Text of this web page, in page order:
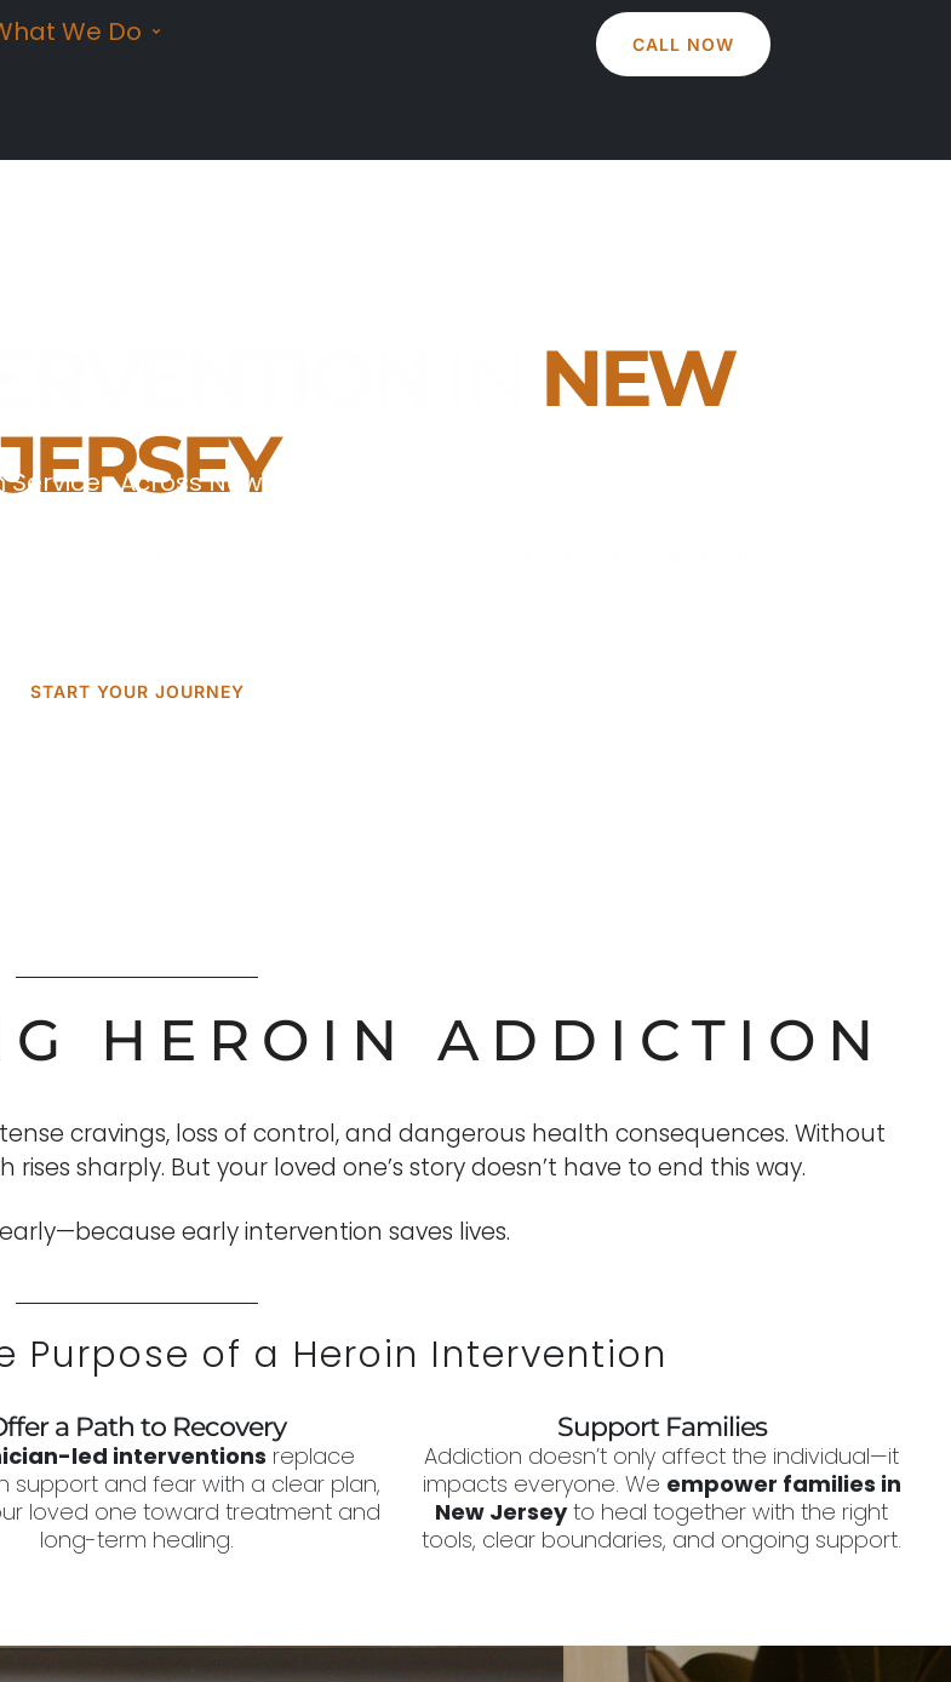
We Do CALL NOW
NEW
Across New Jersey
START YOUR JOURNEY
HEROIN ADDICTION
cravings, loss of control, and dangerous health consequences. Without
sharply. But your loved one’s story doesn’t have to end this way.
early intervention saves lives.
Purpose of a Heroin Intervention
a Path to Recovery
led interventions replace
support and fear with a clear plan,
loved one toward treatment and
long-term healing.
Support Families
Addiction doesn’t only affect the individual—it
impacts everyone. We empower families in
New Jerseyto heal together with the right
tools, clear boundaries, and ongoing support.